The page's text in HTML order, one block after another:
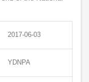
2017-06-03
YDNPA